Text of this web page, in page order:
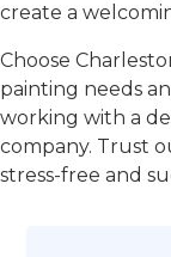
create a
Choose
painting needs
working with a
company. Trust
stress-free and